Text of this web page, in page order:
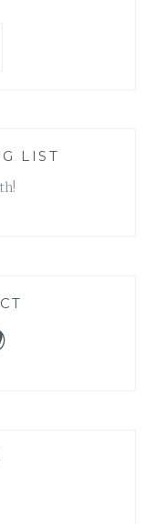
LIST